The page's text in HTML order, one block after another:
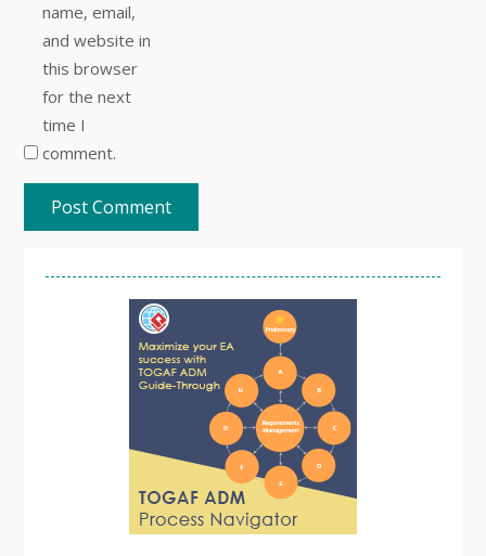
name, email,
and website in
this browser
for the next
time I
comment.